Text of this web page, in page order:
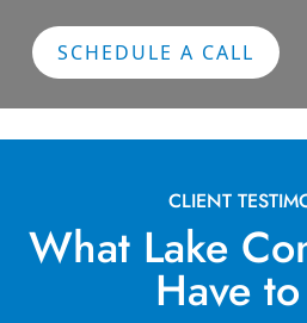
SCHEDULE A CALL
CLIENT
What Lake
Have